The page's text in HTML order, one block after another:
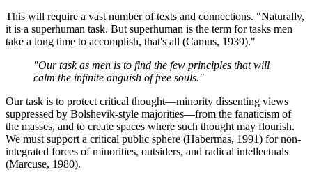
This will require a vast number of texts and connections. "Naturally,
it is a superhuman task. But superhuman is the term for tasks men
take a long time to accomplish, that's all (Camus, 1939)."
"Our task as men is to find the few principles that will
calm the infinite anguish of free souls."
Our task is to protect critical thought—minority dissenting views
suppressed by Bolshevik-style majorities—from the fanaticism of
the masses, and to create spaces where such thought may flourish.
We must support a critical public sphere (Habermas, 1991) for non-
integrated forces of minorities, outsiders, and radical intellectuals
(Marcuse, 1980).